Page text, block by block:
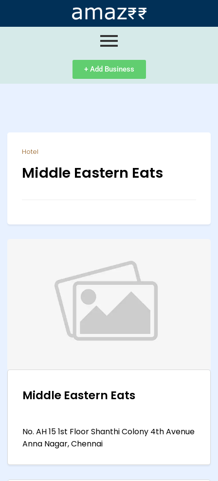
+ Add Business
Hotel
Middle Eastern Eats
Middle Eastern Eats
No. AH 15 1st Floor Shanthi Colony 4th Avenue
Anna Nagar, Chennai